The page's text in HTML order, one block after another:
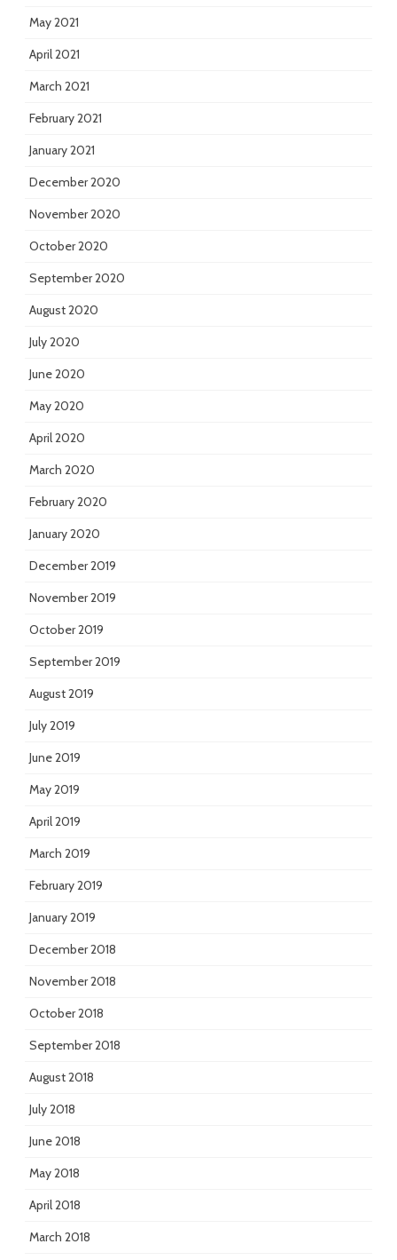
May 2021
April 2021
March 2021
February 2021
January 2021
December 2020
November 2020
October 2020
September 2020
August 2020
July 2020
June 2020
May 2020
April 2020
March 2020
February 2020
January 2020
December 2019
November 2019
October 2019
September 2019
August 2019
July 2019
June 2019
May 2019
April 2019
March 2019
February 2019
January 2019
December 2018
November 2018
October 2018
September 2018
August 2018
July 2018
June 2018
May 2018
April 2018
March 2018